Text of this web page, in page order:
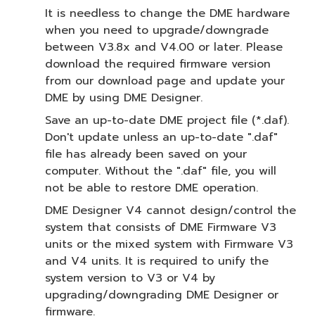
It is needless to change the DME hardware
when you need to upgrade/downgrade
between V3.8x and V4.00 or later. Please
download the required firmware version
from our download page and update your
DME by using DME Designer.
Save an up-to-date DME project file (*.daf).
Don't update unless an up-to-date ".daf"
file has already been saved on your
computer. Without the ".daf" file, you will
not be able to restore DME operation.
DME Designer V4 cannot design/control the
system that consists of DME Firmware V3
units or the mixed system with Firmware V3
and V4 units. It is required to unify the
system version to V3 or V4 by
upgrading/downgrading DME Designer or
firmware.